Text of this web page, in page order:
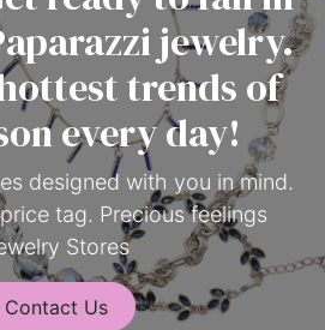
jewelry.
trends of
every day!
designed with you in mind.
tag. Precious feelings
Stores
Contact Us